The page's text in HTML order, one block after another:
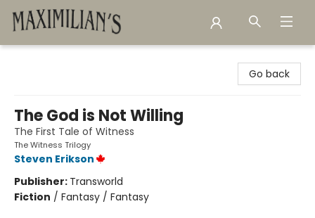
Go back
The God is Not Willing
The First Tale of Witness
The Witness Trilogy
Steven Erikson
Publisher: Transworld
Fiction / Fantasy / Fantasy